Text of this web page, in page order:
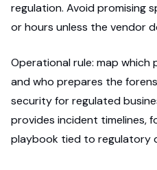
regulation. Avoid promising
or hours unless the vendor
Operational rule: map
and who prepares the
security for regulated
provides incident timelines,
playbook tied to regulatory